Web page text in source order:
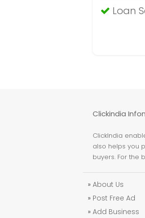
Loan
Clickindia
ClickIndia
also helps you
buyers. For the
» About Us
» Post Free Ad
» Add Business